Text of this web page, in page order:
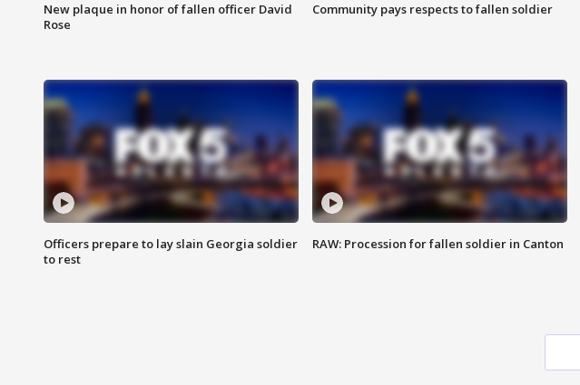
New plaque in honor of fallen officer David
Rose
Community pays respects to fallen soldier
Officers prepare to lay slain Georgia soldier
to rest
RAW: Procession for fallen soldier in Canton